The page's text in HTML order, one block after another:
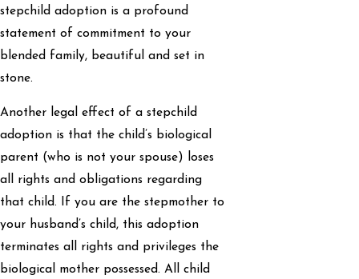
stepchild adoption is a profound
statement of commitment to your
blended family, beautiful and set in
stone.
Another legal effect of a stepchild
adoption is that the child’s biological
parent (who is not your spouse) loses
all rights and obligations regarding
that child. If you are the stepmother to
your husband’s child, this adoption
terminates all rights and privileges the
biological mother possessed. All child